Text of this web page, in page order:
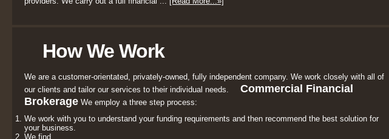
How We Work
We are a customer-orientated, privately-owned, fully independent company. We work closely with all of
our clients and tailor our services to their individual needs.
Commercial Financial
Brokerage We employ a three step process:
We work with you to understand your funding requirements and then recommend the best solution for
your business.
We find